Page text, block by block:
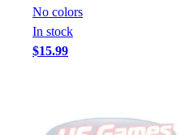
No colors
In stock
$15.99